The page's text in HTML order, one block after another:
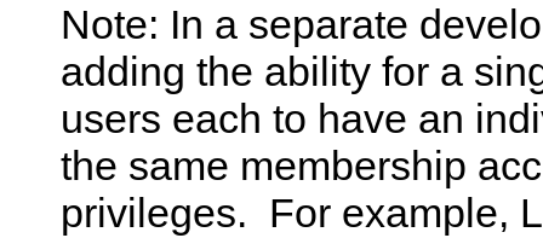
Note: In a separate
adding the ability for a
users each to have an
the same membership
privileges. For example,